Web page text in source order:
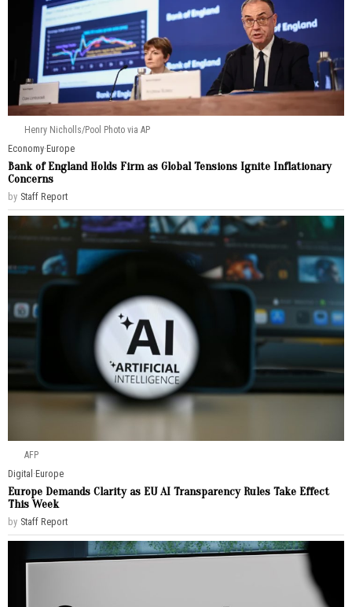
Henry Nicholls/Pool Photo via AP
Economy·Europe
Bank of England Holds Firm as Global Tensions Ignite Inflationary
Concerns
by Staff Report
AFP
Digital ·Europe
Europe Demands Clarity as EU AI Transparency Rules Take Effect
This Week
by Staff Report